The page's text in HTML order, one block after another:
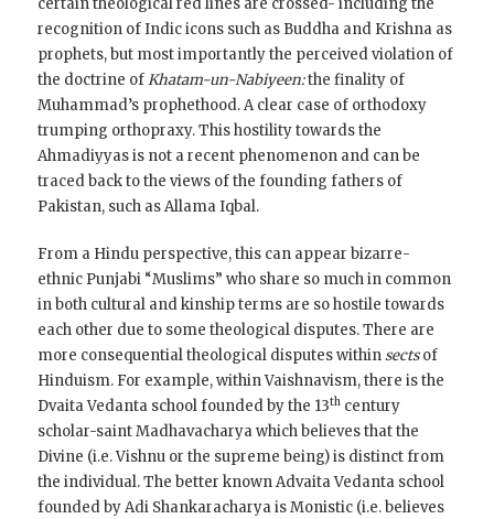
recognition of Indic icons such as Buddha and Krishna as
prophets, but most importantly the perceived violation of
the doctrine ofKhatam-un-Nabiyeen:the finality of
Muhammad’s prophethood. A clear case of orthodoxy
trumping orthopraxy. This hostility towards the
Ahmadiyyas is not a recent phenomenon and can be
traced back to the views of the founding fathers of
Pakistan, such as Allama Iqbal.
From a Hindu perspective, this can appear bizarre-
ethnic Punjabi “Muslims” who share so much in common
in both cultural and kinship terms are so hostile towards
each other due to some theological disputes. There are
more consequential theological disputes withinsectsof
Hinduism. For example, within Vaishnavism, there is the
Dvaita Vedanta school founded by the 13th century
scholar-saint Madhavacharya which believes that the
Divine (i.e. Vishnu or the supreme being) is distinct from
the individual. The better known Advaita Vedanta school
founded by Adi Shankaracharya is Monistic (i.e. believes